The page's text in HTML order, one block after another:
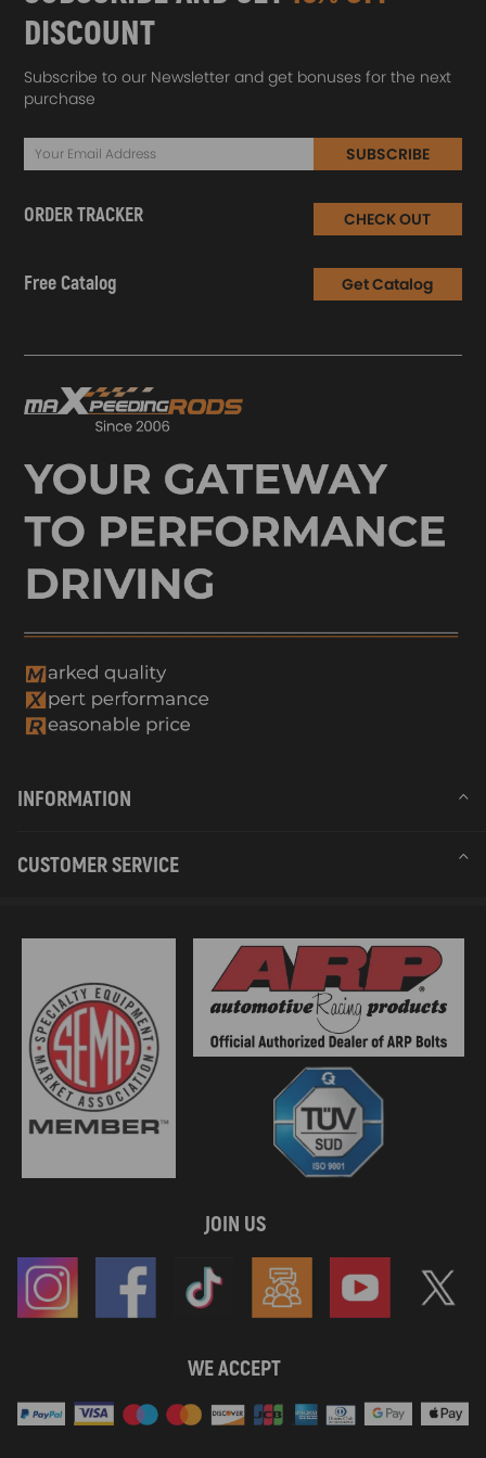
DISCOUNT
Subscribe to our Newsletter and get bonuses for the next
purchase
SUBSCRIBE
ORDER TRACKER CHECK OUT
Free Catalog Get Catalog
INFORMATION
CUSTOMER SERVICE
JOIN US
WE ACCEPT